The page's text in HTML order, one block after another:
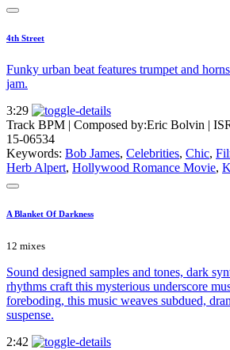
4th Street
Funky urban beat features trumpet and
jam.
3:29
Track BPM | Composed by:Eric Bolvin |
15-06534
Keywords: Bob James, Celebrities, Chic,
Herb Alpert, Hollywood Romance Movie,
A Blanket Of Darkness
12 mixes
Sound designed samples and tones, dark
rhythms craft this mysterious underscore
foreboding, this music weaves subdued,
suspense.
2:42